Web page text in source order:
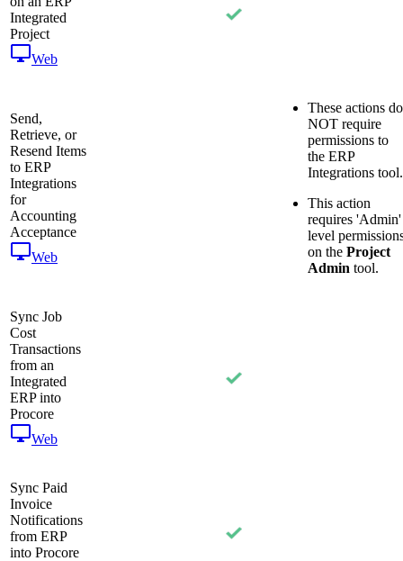
Integrated
Project
Web
Send,
Retrieve, or
Resend Items
to ERP
Integrations
for
Accounting
Acceptance
Web
These actions do
NOT require
permissions to
the ERP
Integrations tool.
This action
requires 'Admin'
level
on the Project
Admin tool.
Sync Job
Cost
Transactions
from an
Integrated
ERP into
Procore
Web
Sync Paid
Invoice
Notifications
from ERP
into Procore